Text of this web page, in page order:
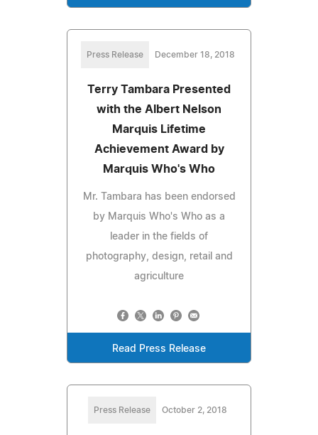
Press Release December 18, 2018
Terry Tambara Presented
with the Albert Nelson
Marquis Lifetime
Achievement Award by
Marquis Who's Who
Mr. Tambara has been endorsed
by Marquis Who's Who as a
leader in the fields of
photography, design, retail and
agriculture
Read Press Release
Press Release October 2, 2018